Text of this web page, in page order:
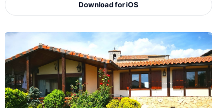
Download for iOS